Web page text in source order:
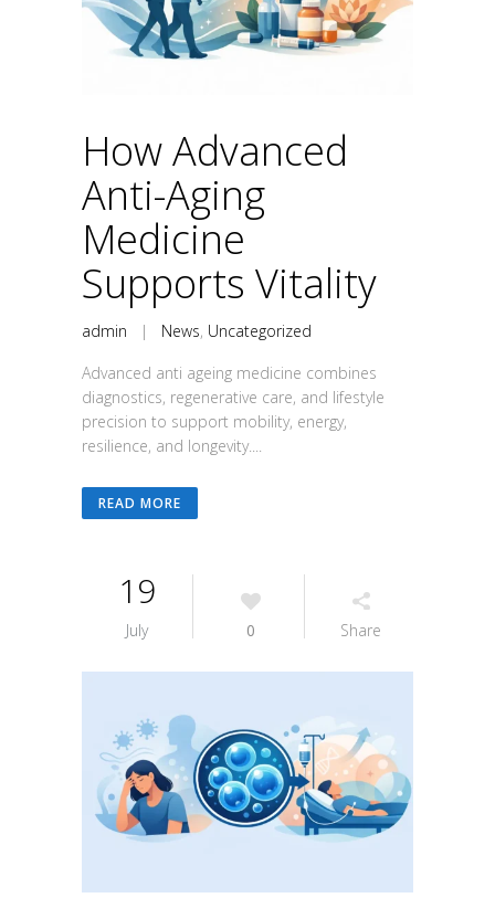
How Advanced
Anti-Aging
Medicine
Supports Vitality
admin | News, Uncategorized
Advanced anti ageing medicine combines
diagnostics, regenerative care, and lifestyle
precision to support mobility, energy,
resilience, and longevity....
READ MORE
19
July 0 Share